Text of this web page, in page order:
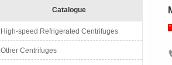
Catalogue
High-speed Refrigerated Centrifuges
Other Centrifuges